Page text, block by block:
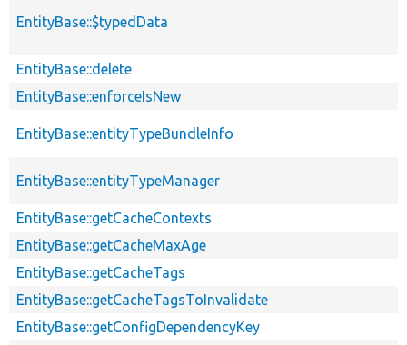
EntityBase::$typedData
EntityBase::delete
EntityBase::enforceIsNew
EntityBase::entityTypeBundleInfo
EntityBase::entityTypeManager
EntityBase::getCacheContexts
EntityBase::getCacheMaxAge
EntityBase::getCacheTags
EntityBase::getCacheTagsToInvalidate
EntityBase::getConfigDependencyKey